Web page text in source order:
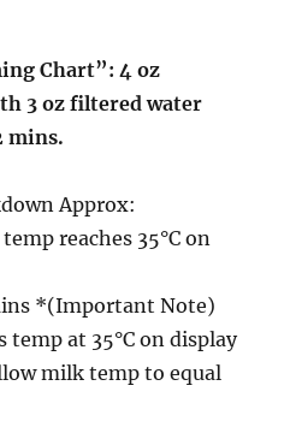
Chart”: 4 oz
3 oz filtered water
mins.
Approx:
reaches 35°C on
*(Important Note)
temp at 35°C on display
milk temp to equal